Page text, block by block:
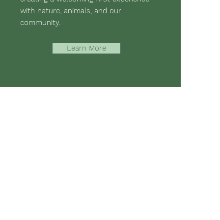
with nature, animals, and our
community.
Learn More